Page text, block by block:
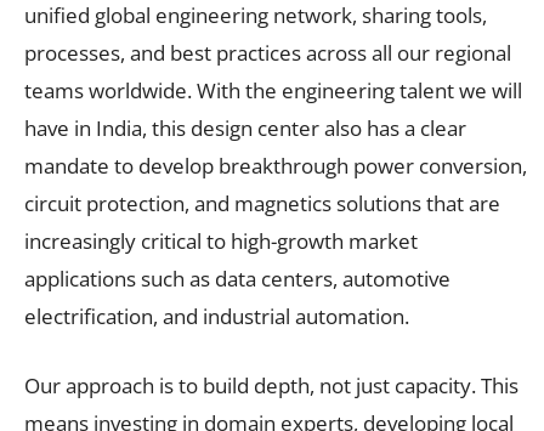
unified global engineering network, sharing tools,
processes, and best practices across all our regional
teams worldwide. With the engineering talent we will
have in India, this design center also has a clear
mandate to develop breakthrough power conversion,
circuit protection, and magnetics solutions that are
increasingly critical to high-growth market
applications such as data centers, automotive
electrification, and industrial automation.
Our approach is to build depth, not just capacity. This
means investing in domain experts, developing local